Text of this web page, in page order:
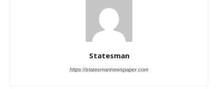
Statesman
https://statesmannewspaper.com